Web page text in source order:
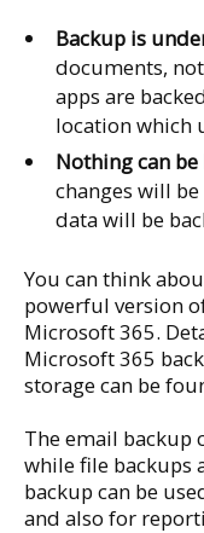
Backup is
documents,
apps are
location which
Nothing can be
changes will
data will be
You can think
powerful version
Microsoft 365.
Microsoft 365
storage can be
The email backup
while file backups
backup can be
and also for